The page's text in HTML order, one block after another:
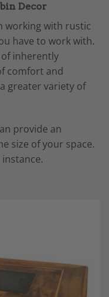
Decor
working with rustic
have to work with.
of inherently
comfort and
greater variety of
provide an
size of your space.